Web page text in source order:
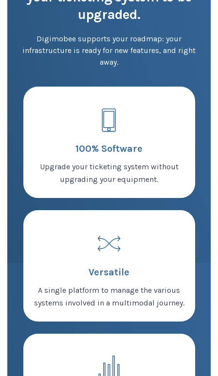
upgraded.
Digimobee supports your roadmap: your
infrastructure is ready for new features, and right
away.
100% Software
Upgrade your ticketing system without
upgrading your equipment.
Versatile
A single platform to manage the various
systems involved in a multimodal journey.